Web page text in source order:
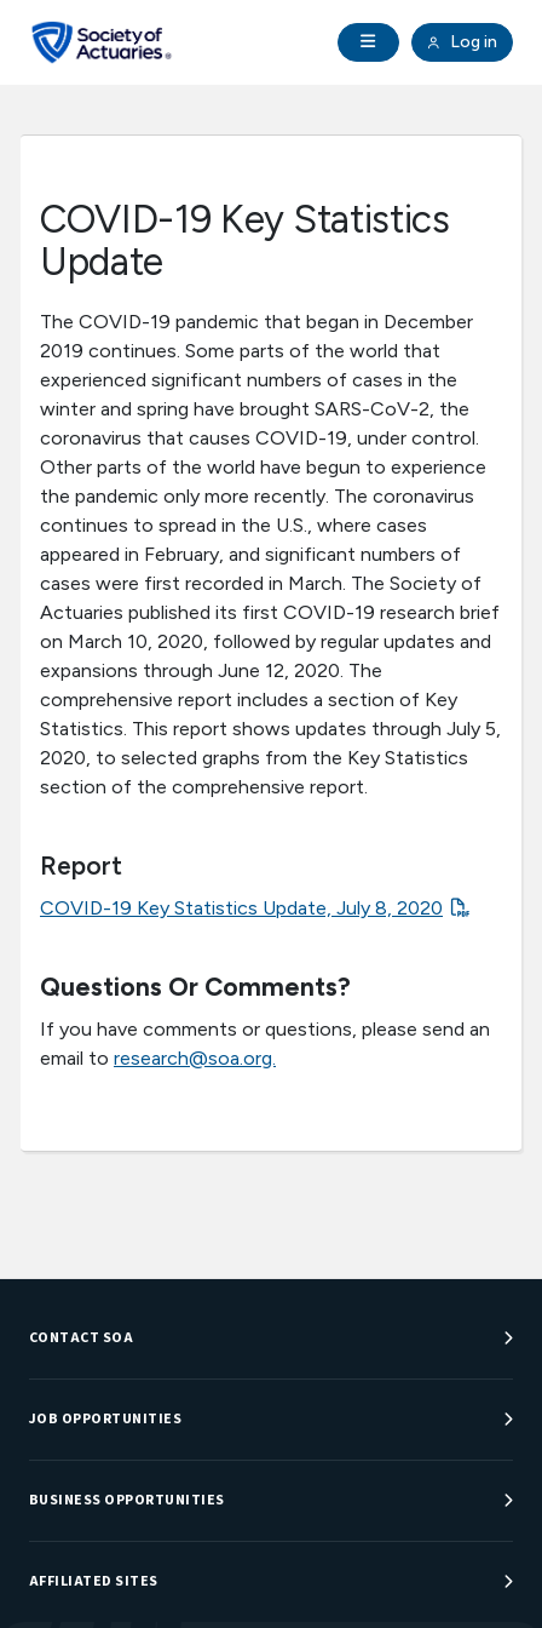
Open Navigation
Log in
search
Professional Development
Research Institute
Communities
Tools & Resources
About SOA
COVID-19 Key Statistics
Update
The COVID-19 pandemic that began in December
2019 continues. Some parts of the world that
experienced significant numbers of cases in the
winter and spring have brought SARS-CoV-2, the
coronavirus that causes COVID-19, under control.
Other parts of the world have begun to experience
the pandemic only more recently. The coronavirus
continues to spread in the U.S., where cases
appeared in February, and significant numbers of
cases were first recorded in March. The Society of
Actuaries published its first COVID-19 research brief
on March 10, 2020, followed by regular updates and
expansions through June 12, 2020. The
comprehensive report includes a section of Key
Statistics. This report shows updates through July 5,
2020, to selected graphs from the Key Statistics
section of the comprehensive report.
Report
COVID-19 Key Statistics Update, July 8, 2020
Questions Or Comments?
If you have comments or questions, please send an
email to research@soa.org.
CONTACT SOA
Customer Service Center
Department Directory
JOB OPPORTUNITIES
Job Center
Careers at SOA
BUSINESS OPPORTUNITIES
Sponsorship Opportunities
AFFILIATED SITES